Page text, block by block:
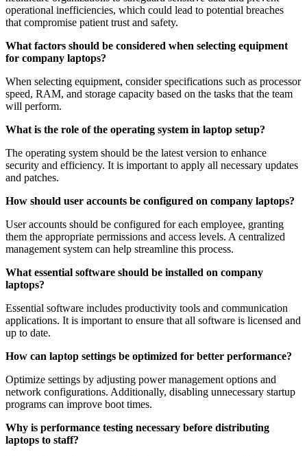
operational inefficiencies, which could lead to potential breaches
that compromise patient trust and safety.
What factors should be considered when selecting equipment
for company laptops?
When selecting equipment, consider specifications such as processor
speed, RAM, and storage capacity based on the tasks that the team
will perform.
What is the role of the operating system in laptop setup?
The operating system should be the latest version to enhance
security and efficiency. It is important to apply all necessary updates
and patches.
How should user accounts be configured on company laptops?
User accounts should be configured for each employee, granting
them the appropriate permissions and access levels. A centralized
management system can help streamline this process.
What essential software should be installed on company
laptops?
Essential software includes productivity tools and communication
applications. It is important to ensure that all software is licensed and
up to date.
How can laptop settings be optimized for better performance?
Optimize settings by adjusting power management options and
network configurations. Additionally, disabling unnecessary startup
programs can improve boot times.
Why is performance testing necessary before distributing
laptops to staff?